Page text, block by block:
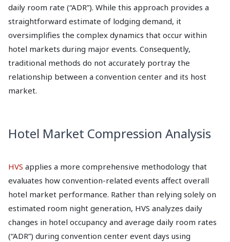
daily room rate (“ADR”). While this approach provides a
straightforward estimate of lodging demand, it
oversimplifies the complex dynamics that occur within
hotel markets during major events. Consequently,
traditional methods do not accurately portray the
relationship between a convention center and its host
market.
Hotel Market Compression Analysis
HVS applies a more comprehensive methodology that
evaluates how convention-related events affect overall
hotel market performance. Rather than relying solely on
estimated room night generation, HVS analyzes daily
changes in hotel occupancy and average daily room rates
(“ADR”) during convention center event days using